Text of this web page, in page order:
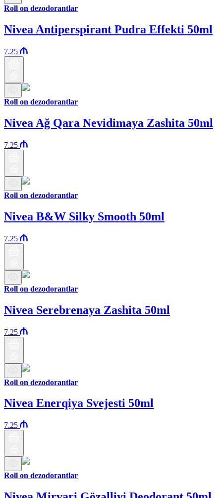
Roll on dezodorantlar
Nivea Antiperspirant Pudra Effekti 50ml
7.25
Roll on dezodorantlar
Nivea Ağ Qara Nevidimaya Zashita 50ml
7.25
Roll on dezodorantlar
Nivea B&W Silky Smooth 50ml
7.25
Roll on dezodorantlar
Nivea Serebrenaya Zashita 50ml
7.25
Roll on dezodorantlar
Nivea Enerqiya Svejesti 50ml
7.25
Roll on dezodorantlar